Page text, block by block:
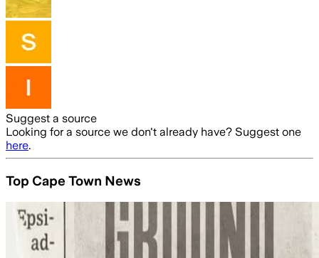
Suggest a source
Looking for a source we don't already have? Suggest one
here.
Top Cape Town News